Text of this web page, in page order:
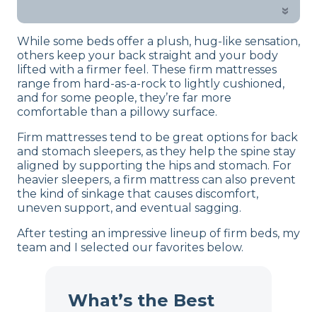
product review process
to give you
informed, unbiased suggestions.
uncomfortable bed. I should know—I’ve
rounded up the best firm mattresses
for consistent spinal alignment and
support.
»
While some beds offer a plush, hug-like sensation,
others keep your back straight and your body
lifted with a firmer feel. These firm mattresses
range from hard-as-a-rock to lightly cushioned,
and for some people, they’re far more
comfortable than a pillowy surface.
Firm mattresses tend to be great options for back
and stomach sleepers, as they help the spine stay
aligned by supporting the hips and stomach. For
heavier sleepers, a firm mattress can also prevent
the kind of sinkage that causes discomfort,
uneven support, and eventual sagging.
After testing an impressive lineup of firm beds, my
team and I selected our favorites below.
What’s the Best